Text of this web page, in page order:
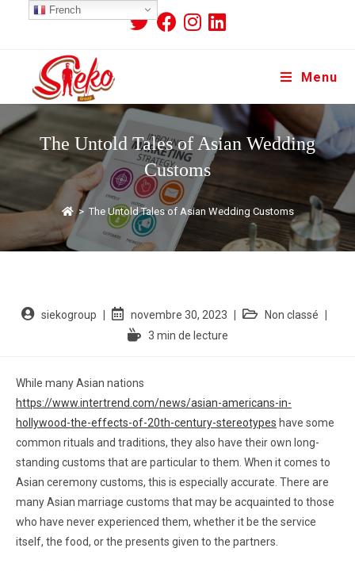
Menu
The Untold Tales of Asian Wedding
Customs
> The Untold Tales of Asian Wedding Customs
siekogroup novembre 30, 2023
Non classé
3 min de lecture
While many Asian nations
https://www.intertrend.com/news/asian-americans-in-
hollywood-the-effects-of-20th-century-stereotypes have some
common rituals and traditions, they also have their own long-
standing customs that are particular to them. When it comes to
Asian ceremony customs, this is especially accurate. There are
many Asian marriage customs that may be acquainted to those
who have never experienced them, whether it be the service
itself, the food, or the presents given to the partners.
French